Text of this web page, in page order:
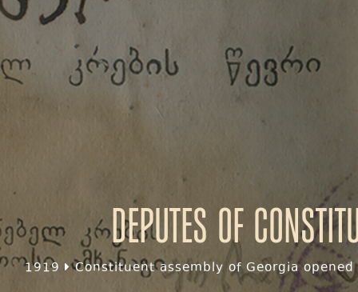
Deputes of
1919 Constituent assembly of Georgia